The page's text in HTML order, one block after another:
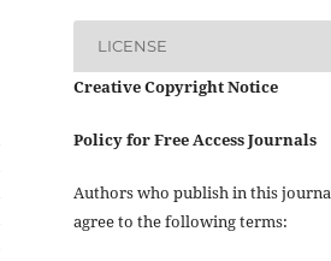
LICENSE
Creative Copyright Notice
Policy for Free Access Journals
Authors who publish in this
agree to the following terms: